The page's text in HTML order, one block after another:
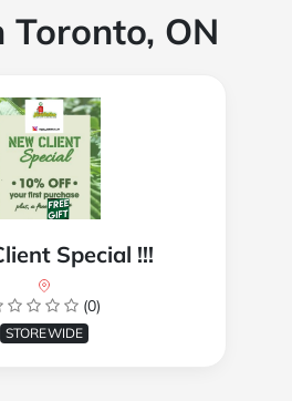
Toronto, ON
Special !!!
(0)
STOREWIDE